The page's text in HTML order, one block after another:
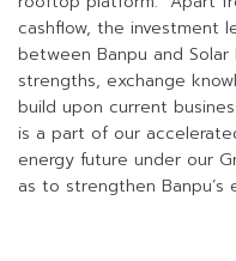
cashflow, the investment
between Banpu and
strengths, exchange
build upon current
is a part of our
energy future under our
as to strengthen Banpu’s